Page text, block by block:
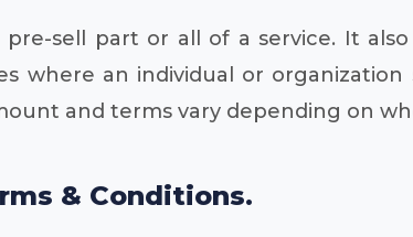
sell part or all of a service. It
where an individual or
and terms vary depending on
& Conditions.